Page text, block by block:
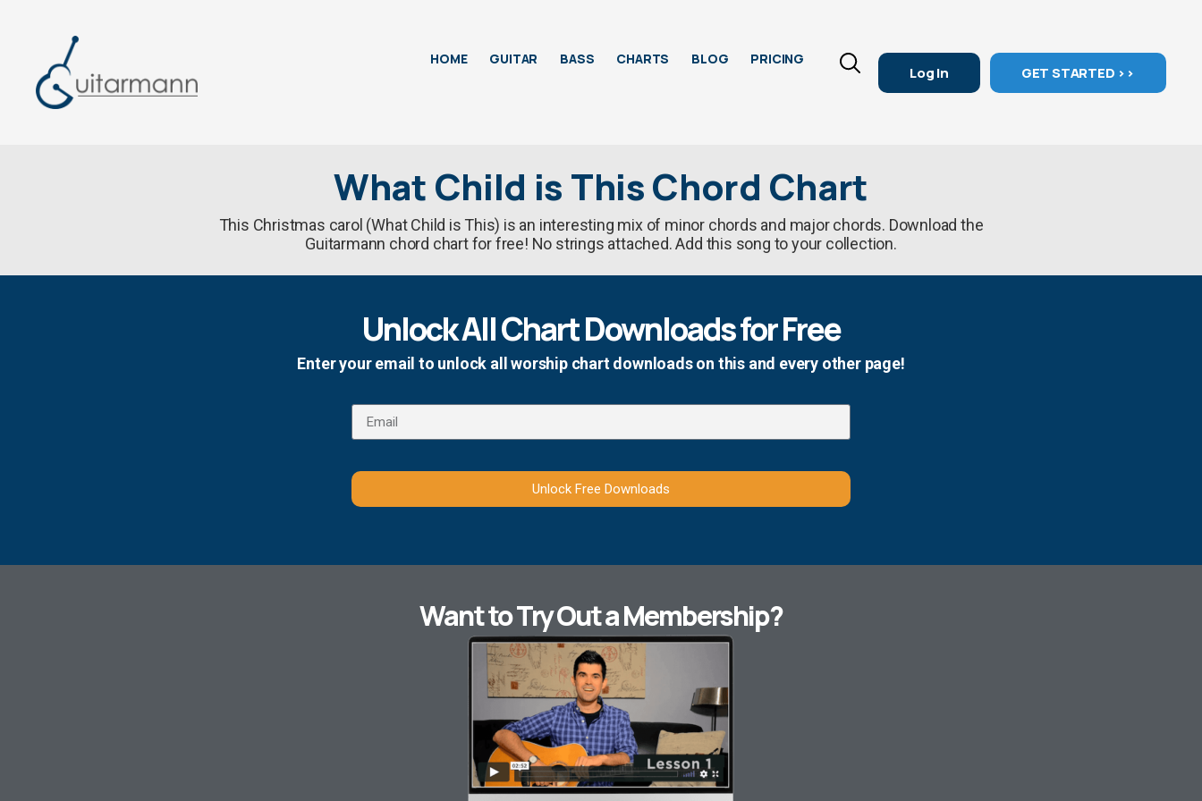
HOME GUITAR BASS CHARTS BLOG PRICING
Log In GET STARTED >>
What Child is This Chord Chart
This Christmas carol (What Child is This) is an interesting mix of minor chords and major chords. Download the
Guitarmann chord chart for free! No strings attached. Add this song to your collection.
Unlock All Chart Downloads for Free
Enter your email to unlock all worship chart downloads on this and every other page!
Unlock Free Downloads
Want to Try Out a Membership?